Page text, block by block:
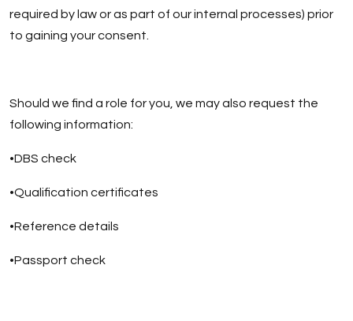
required by law or as part of our internal processes) prior
to gaining your consent.
Should we find a role for you, we may also request the
following information:
•DBS check
•Qualification certificates
•Reference details
•Passport check